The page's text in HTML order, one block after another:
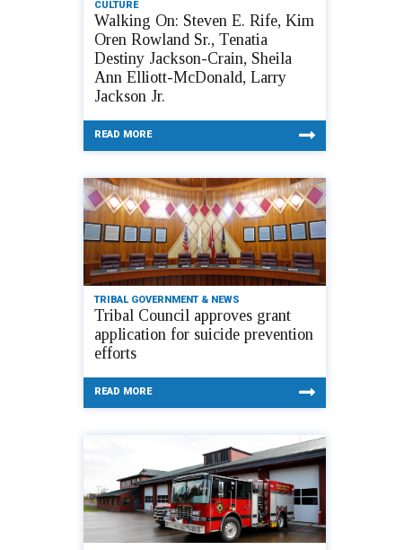
CULTURE
Walking On: Steven E. Rife, Kim
Oren Rowland Sr., Tenatia
Destiny Jackson-Crain, Sheila
Ann Elliott-McDonald, Larry
Jackson Jr.
READ MORE
TRIBAL GOVERNMENT & NEWS
Tribal Council approves grant
application for suicide prevention
efforts
READ MORE